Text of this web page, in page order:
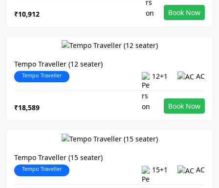
₹10,912 Book Now
Tempo Traveller (12 seater)
Tempo Traveller 12+1 AC
₹18,589 Book Now
Tempo Traveller (15 seater)
Tempo Traveller 15+1 AC